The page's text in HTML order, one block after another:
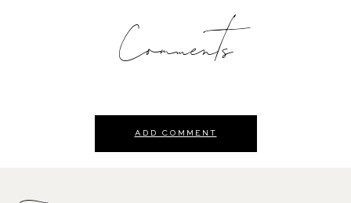
Comments
ADD COMMENT